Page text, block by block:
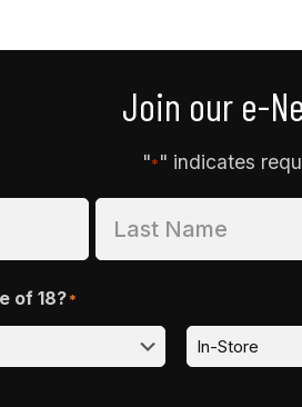
Join our e-
"*" indicates
of 18?*